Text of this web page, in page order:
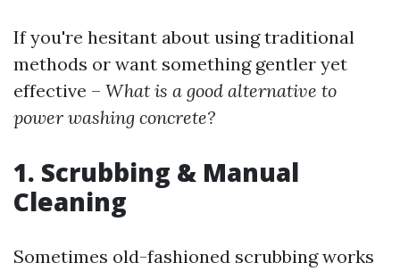
If you're hesitant about using traditional
methods or want something gentler yet
effective – What is a good alternative to
power washing concrete?
1. Scrubbing & Manual
Cleaning
Sometimes old-fashioned scrubbing works